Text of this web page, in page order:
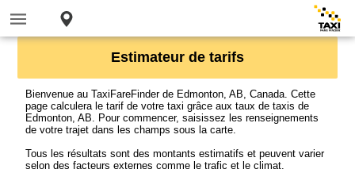
Estimateur de tarifs
Bienvenue au TaxiFareFinder de Edmonton, AB, Canada. Cette
page calculera le tarif de votre taxi grâce aux taux de taxis de
Edmonton, AB. Pour commencer, saisissez les renseignements
de votre trajet dans les champs sous la carte.
Tous les résultats sont des montants estimatifs et peuvent varier
selon des facteurs externes comme le trafic et le climat.